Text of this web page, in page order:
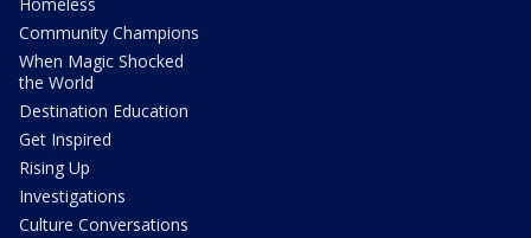
Homeless
Community Champions
When Magic Shocked
the World
Destination Education
Get Inspired
Rising Up
Investigations
Culture Conversations